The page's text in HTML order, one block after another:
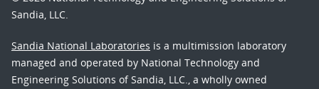
Sandia, LLC.
Sandia National Laboratories is a multimission laboratory
managed and operated by National Technology and
Engineering Solutions of Sandia, LLC., a wholly owned